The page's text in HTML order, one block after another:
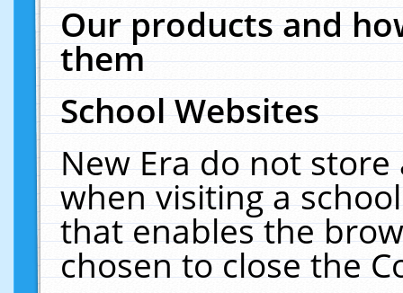
Our products and
them
School Websites
New Era do not
when visiting a
that enables the
chosen to close the